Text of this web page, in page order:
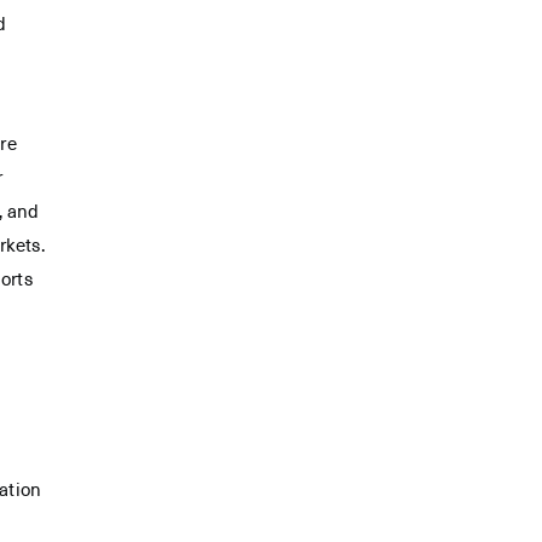
and